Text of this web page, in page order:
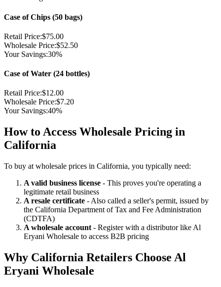
Case of Chips (50 bags)
Retail Price:$75.00
Wholesale Price:$52.50
Your Savings:30%
Case of Water (24 bottles)
Retail Price:$12.00
Wholesale Price:$7.20
Your Savings:40%
How to Access Wholesale Pricing in
California
To buy at wholesale prices in California, you typically need:
A valid business license - This proves you're operating a
legitimate retail business
A resale certificate - Also called a seller's permit, issued by
the California Department of Tax and Fee Administration
(CDTFA)
A wholesale account - Register with a distributor like Al
Eryani Wholesale to access B2B pricing
Why California Retailers Choose Al
Eryani Wholesale